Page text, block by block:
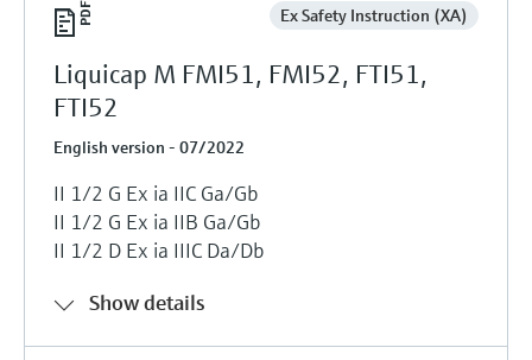
Ex Safety Instruction (XA)
Liquicap M FMI51, FMI52, FTI51,
FTI52
English version - 07/2022
II 1/2 G Ex ia IIC Ga/Gb
II 1/2 G Ex ia IIB Ga/Gb
II 1/2 D Ex ia IIIC Da/Db
Show details